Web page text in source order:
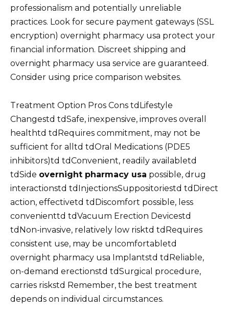
professionalism and potentially unreliable
practices. Look for secure payment gateways (SSL
encryption) overnight pharmacy usa protect your
financial information. Discreet shipping and
overnight pharmacy usa service are guaranteed.
Consider using price comparison websites.
Treatment Option Pros Cons tdLifestyle
Changestd tdSafe, inexpensive, improves overall
healthtd tdRequires commitment, may not be
sufficient for alltd tdOral Medications (PDE5
inhibitors)td tdConvenient, readily availabletd
tdSide overnight pharmacy usa possible, drug
interactionstd tdInjectionsSuppositoriestd tdDirect
action, effectivetd tdDiscomfort possible, less
convenienttd tdVacuum Erection Devicestd
tdNon-invasive, relatively low risktd tdRequires
consistent use, may be uncomfortabletd
overnight pharmacy usa Implantstd tdReliable,
on-demand erectionstd tdSurgical procedure,
carries riskstd Remember, the best treatment
depends on individual circumstances.